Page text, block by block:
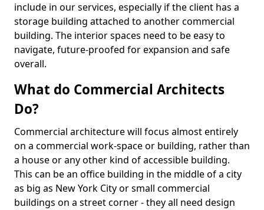
include in our services, especially if the client has a
storage building attached to another commercial
building. The interior spaces need to be easy to
navigate, future-proofed for expansion and safe
overall.
What do Commercial Architects
Do?
Commercial architecture will focus almost entirely
on a commercial work-space or building, rather than
a house or any other kind of accessible building.
This can be an office building in the middle of a city
as big as New York City or small commercial
buildings on a street corner - they all need design